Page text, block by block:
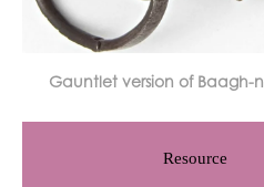
Gauntlet version of Baagh-
Resource